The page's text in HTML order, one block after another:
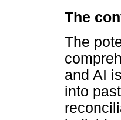
The
The
and AI
into